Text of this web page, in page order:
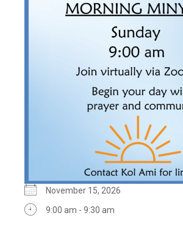
November 15, 2026
9:00 am - 9:30 am